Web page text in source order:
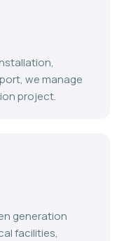
we manage
project.
generation
facilities,